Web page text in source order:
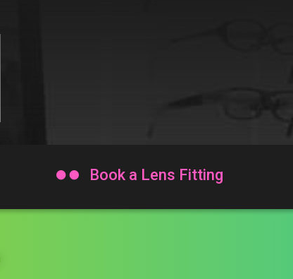
 Book a Lens Fitting